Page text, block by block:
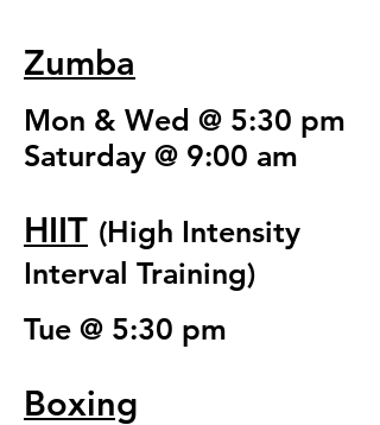
Zumba
Mon & Wed @ 5:30 pm
Saturday @ 9:00 am
HIIT (High Intensity
Interval Training)
Tue @ 5:30 pm
Boxing